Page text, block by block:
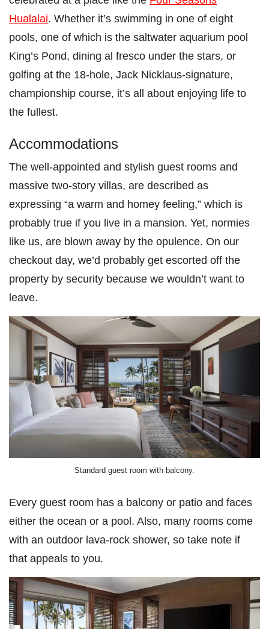
Hualalai. Whether it’s swimming in one of eight
pools, one of which is the saltwater aquarium pool
King’s Pond, dining al fresco under the stars, or
golfing at the 18-hole, Jack Nicklaus-signature,
championship course, it’s all about enjoying life to
the fullest.
Accommodations
The well-appointed and stylish guest rooms and
massive two-story villas, are described as
expressing “a warm and homey feeling,” which is
probably true if you live in a mansion. Yet, normies
like us, are blown away by the opulence. On our
checkout day, we’d probably get escorted off the
property by security because we wouldn’t want to
leave.
Standard guest room with balcony.
Every guest room has a balcony or patio and faces
either the ocean or a pool. Also, many rooms come
with an outdoor lava-rock shower, so take note if
that appeals to you.